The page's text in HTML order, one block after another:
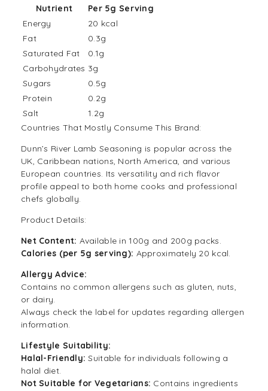
Nutrient
Per 5g Serving
Energy
20 kcal
Fat
0.3g
Saturated Fat
0.1g
Carbohydrates 3g
Sugars
0.5g
Protein
0.2g
Salt
1.2g
Countries That Mostly Consume This Brand:
Dunn’s River Lamb Seasoning is popular across the
UK, Caribbean nations, North America, and various
European countries. Its versatility and rich flavor
profile appeal to both home cooks and professional
chefs globally.
Product Details:
Net Content: Available in 100g and 200g packs.
Calories (per 5g serving): Approximately 20 kcal.
Allergy Advice:
Contains no common allergens such as gluten, nuts,
or dairy.
Always check the label for updates regarding allergen
information.
Lifestyle Suitability:
Halal-Friendly: Suitable for individuals following a
halal diet.
Not Suitable for Vegetarians: Contains ingredients